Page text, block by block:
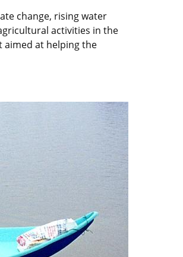
change, rising water
activities in the
aimed at helping the